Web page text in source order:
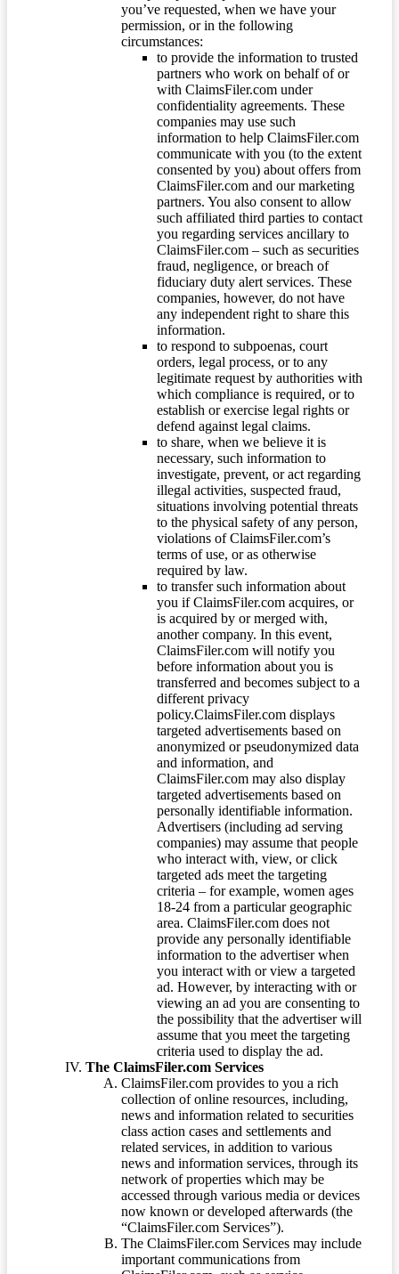
you’ve requested, when we have your
permission, or in the following
circumstances:
to provide the information to trusted
partners who work on behalf of or
with ClaimsFiler.com under
confidentiality agreements. These
companies may use such
information to help ClaimsFiler.com
communicate with you (to the extent
consented by you) about offers from
ClaimsFiler.com and our marketing
partners. You also consent to allow
such affiliated third parties to contact
you regarding services ancillary to
ClaimsFiler.com – such as securities
fraud, negligence, or breach of
fiduciary duty alert services. These
companies, however, do not have
any independent right to share this
information.
to respond to subpoenas, court
orders, legal process, or to any
legitimate request by authorities with
which compliance is required, or to
establish or exercise legal rights or
defend against legal claims.
to share, when we believe it is
necessary, such information to
investigate, prevent, or act regarding
illegal activities, suspected fraud,
situations involving potential threats
to the physical safety of any person,
violations of ClaimsFiler.com’s
terms of use, or as otherwise
required by law.
to transfer such information about
you if ClaimsFiler.com acquires, or
is acquired by or merged with,
another company. In this event,
ClaimsFiler.com will notify you
before information about you is
transferred and becomes subject to a
different privacy
policy.ClaimsFiler.com displays
targeted advertisements based on
anonymized or pseudonymized data
and information, and
ClaimsFiler.com may also display
targeted advertisements based on
personally identifiable information.
Advertisers (including ad serving
companies) may assume that people
who interact with, view, or click
targeted ads meet the targeting
criteria – for example, women ages
18-24 from a particular geographic
area. ClaimsFiler.com does not
provide any personally identifiable
information to the advertiser when
you interact with or view a targeted
ad. However, by interacting with or
viewing an ad you are consenting to
the possibility that the advertiser will
assume that you meet the targeting
criteria used to display the ad.
The ClaimsFiler.com Services
ClaimsFiler.com provides to you a rich
collection of online resources, including,
news and information related to securities
class action cases and settlements and
related services, in addition to various
news and information services, through its
network of properties which may be
accessed through various media or devices
now known or developed afterwards (the
“ClaimsFiler.com Services”).
The ClaimsFiler.com Services may include
important communications from